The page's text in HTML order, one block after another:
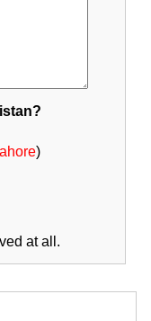
lahore)
at all.